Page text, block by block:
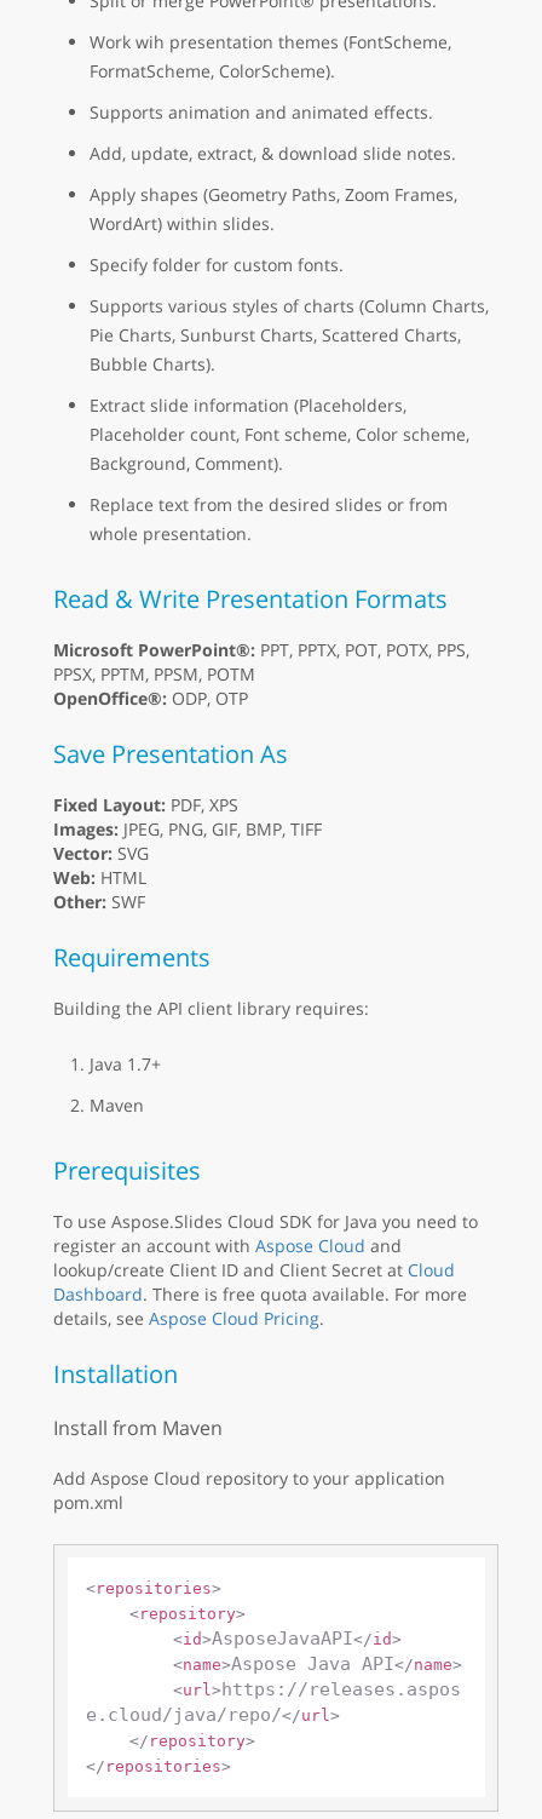
Work wih presentation themes (FontScheme,
FormatScheme, ColorScheme).
Supports animation and animated effects.
Add, update, extract, & download slide notes.
Apply shapes (Geometry Paths, Zoom Frames,
WordArt) within slides.
Specify folder for custom fonts.
Supports various styles of charts (Column Charts,
Pie Charts, Sunburst Charts, Scattered Charts,
Bubble Charts).
Extract slide information (Placeholders,
Placeholder count, Font scheme, Color scheme,
Background, Comment).
Replace text from the desired slides or from
whole presentation.
Read & Write Presentation Formats
Microsoft PowerPoint®: PPT, PPTX, POT, POTX, PPS,
PPSX, PPTM, PPSM, POTM
OpenOffice®: ODP, OTP
Save Presentation As
Fixed Layout: PDF, XPS
Images: JPEG, PNG, GIF, BMP, TIFF
Vector: SVG
Web: HTML
Other: SWF
Requirements
Building the API client library requires:
Java 1.7+
Maven
Prerequisites
To use Aspose.Slides Cloud SDK for Java you need to
register an account with Aspose Cloud and
lookup/create Client ID and Client Secret at Cloud
Dashboard. There is free quota available. For more
details, see Aspose Cloud Pricing.
Installation
Install from Maven
Add Aspose Cloud repository to your application
pom.xml
<repositories>
<repository>
<id>AsposeJavaAPI</id>
<name>Aspose Java API</name>
<url> https://releases.aspos
e.cloud/java/repo/</url>
</ repository>
</ repositories>